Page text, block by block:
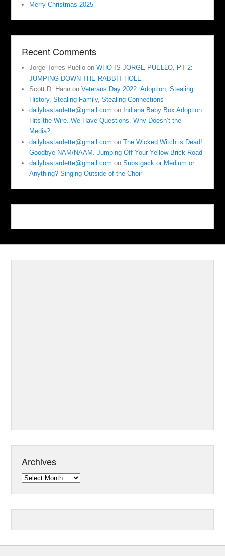
Merry Christmas 2025
Recent Comments
Jorge Torres Puello onWHO IS JORGE PUELLO, PT 2:
JUMPING DOWN THE RABBIT HOLE
Scott D. Hann onVeterans Day 2022: Adoption, Stealing
History, Stealing Family, Stealing Connections
dailybastardette@gmail.com on Indiana Baby Box Adoption
Hits the Wire. We Have Questions. Why Doesn’t the
Media?
dailybastardette@gmail.com onThe Wicked Witch is Dead!
Goodbye NAM/NAAM. Jumping Off Your Yellow Brick Road
dailybastardette@gmail.com onSubstgack or Medium or
Anything? Singing Outside of the Choir
Archives
Archives